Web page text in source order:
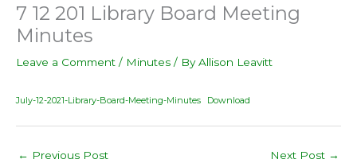
7 12 201 Library Board Meeting
Minutes
Leave a Comment / Minutes / ByAllison Leavitt
July-12-2021-Library-Board-Meeting-Minutes Download
← Previous Post Next Post →